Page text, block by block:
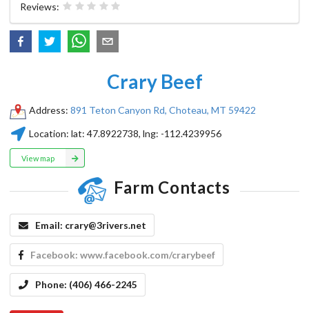
Reviews:
Crary Beef
Address: 891 Teton Canyon Rd, Choteau, MT 59422
Location: lat:47.8922738, lng: -112.4239956
View map
Farm Contacts
Email: crary@3rivers.net
Facebook: www.facebook.com/crarybeef
Phone: (406) 466-2245